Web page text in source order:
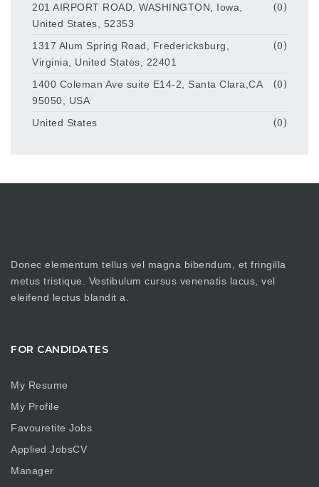
201 AIRPORT ROAD, WASHINGTON, Iowa,
United States, 52353
(0)
1317 Alum Spring Road, Fredericksburg,
Virginia, United States, 22401
(0)
1400 Coleman Ave suite E14-2, Santa Clara,CA
95050, USA
(0)
United States (0)
Donec elementum tellus vel magna bibendum, et fringilla
metus tristique. Vestibulum cursus venenatis lacus, vel
eleifend lectus blandit a.
FOR CANDIDATES
My Resume
My Profile
Favouretite Jobs
Applied JobsCV
Manager